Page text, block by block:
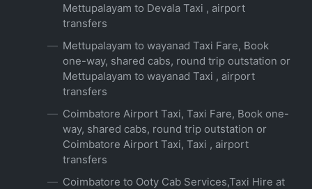
Mettupalayam to Devala Taxi , airport
transfers
Mettupalayam to wayanad Taxi Fare, Book
one-way, shared cabs, round trip outstation or
Mettupalayam to wayanad Taxi , airport
transfers
Coimbatore Airport Taxi, Taxi Fare, Book one-
way, shared cabs, round trip outstation or
Coimbatore Airport Taxi, Taxi , airport
transfers
Coimbatore to Ooty Cab Services,Taxi Hire at